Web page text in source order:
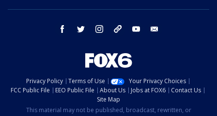
facebook twitter instagram threads youtube
Privacy Policy Terms of Use
Your Privacy Choices
FCC Public File
EEO Public File About Us Jobs at FOX6
Contact Us
Site Map
This material may not be published, broadcast, rewritten, or